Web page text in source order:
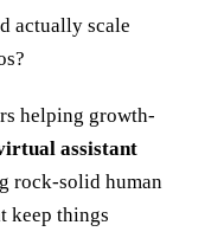
actually scale
helping growth-
assistant
rock-solid human
keep things